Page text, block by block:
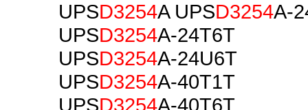
UPSD3254A UPSD3254A-
UPSD3254A-24T6T
UPSD3254A-24U6T
UPSD3254A-40T1T
UPSD3254A-40T6T